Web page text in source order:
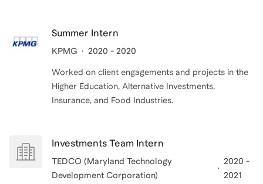
Summer Intern
KPMG 2020 - 2020
Worked on client engagements and projects in the
Higher Education, Alternative Investments,
Insurance, and Food Industries.
Investments Team Intern
TEDCO (Maryland Technology
Development Corporation)
2020 -
2021